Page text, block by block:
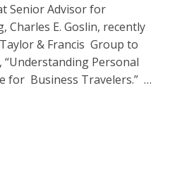
Senior Advisor for
Charles E. Goslin, recently
& Francis Group to
Personal
for Business Travelers.” …